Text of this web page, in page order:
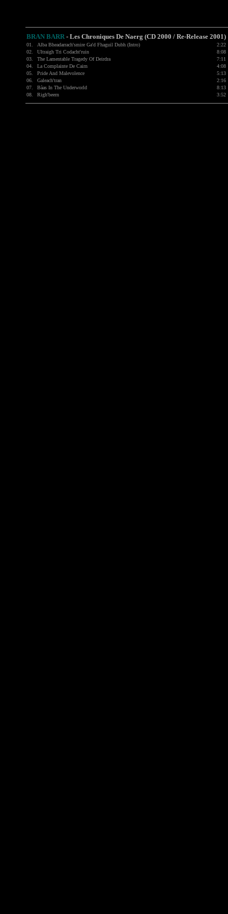
BRAN BARR- Les Chroniques De Naerg (CD 2000 / Re-Release 2001)
01. Alba Bheadarrach'smire Ga'd Fhaguil Dubh (Intro)
2:22
02.
Ultraigh Tri Codacht'ruin
8:08
03.
The Lamentable Tragedy Of Deirdra
7:11
04.
La Complainte De Cairn
4:08
05.
Pride And Malevolence
5:13
06.
Galeach'tran
2:16
07.
Bàas In The Underworld
8:13
08.
Righ'beern 3:52